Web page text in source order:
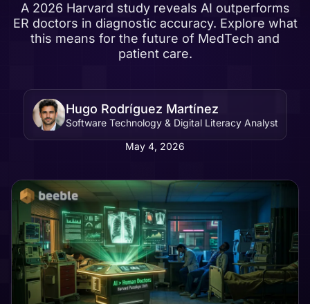
A 2026 Harvard study reveals AI outperforms
ER doctors in diagnostic accuracy. Explore what
this means for the future of MedTech and
patient care.
Hugo Rodríguez Martínez
Software Technology & Digital Literacy Analyst
May 4, 2026